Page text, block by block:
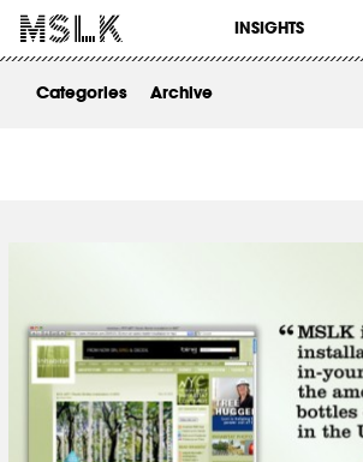
INSIGHTS
WORK
ABOUT
Categories Archive